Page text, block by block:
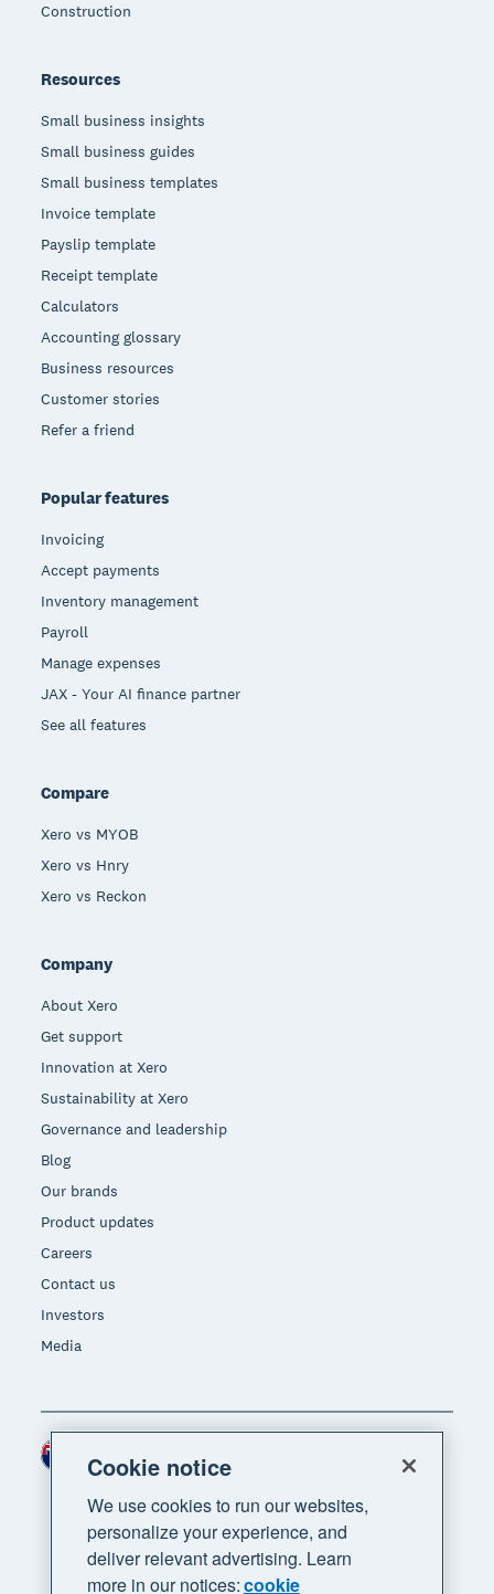
Construction
Resources
Small business insights
Small business guides
Small business templates
Invoice template
Payslip template
Receipt template
Calculators
Accounting glossary
Business resources
Customer stories
Refer a friend
Popular features
Invoicing
Accept payments
Inventory management
Payroll
Manage expenses
JAX - Your AI finance partner
See all features
Compare
Xero vs MYOB
Xero vs Hnry
Xero vs Reckon
Company
About Xero
Get support
Innovation at Xero
Sustainability at Xero
Governance and leadership
Blog
Our brands
Product updates
Careers
Contact us
Investors
Media
Region
Cookie notice
We use cookies to run our websites,
personalize your experience, and
deliver relevant advertising. Learn
more in our notices:cookie